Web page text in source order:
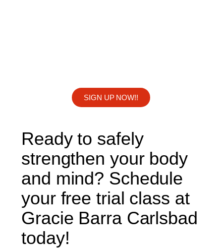
SIGN UP NOW!!
Ready to safely
strengthen your body
and mind? Schedule
your free trial class at
Gracie Barra Carlsbad
today!